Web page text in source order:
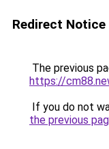
Redirect Notice
The previous
https://
If you do not
the previous